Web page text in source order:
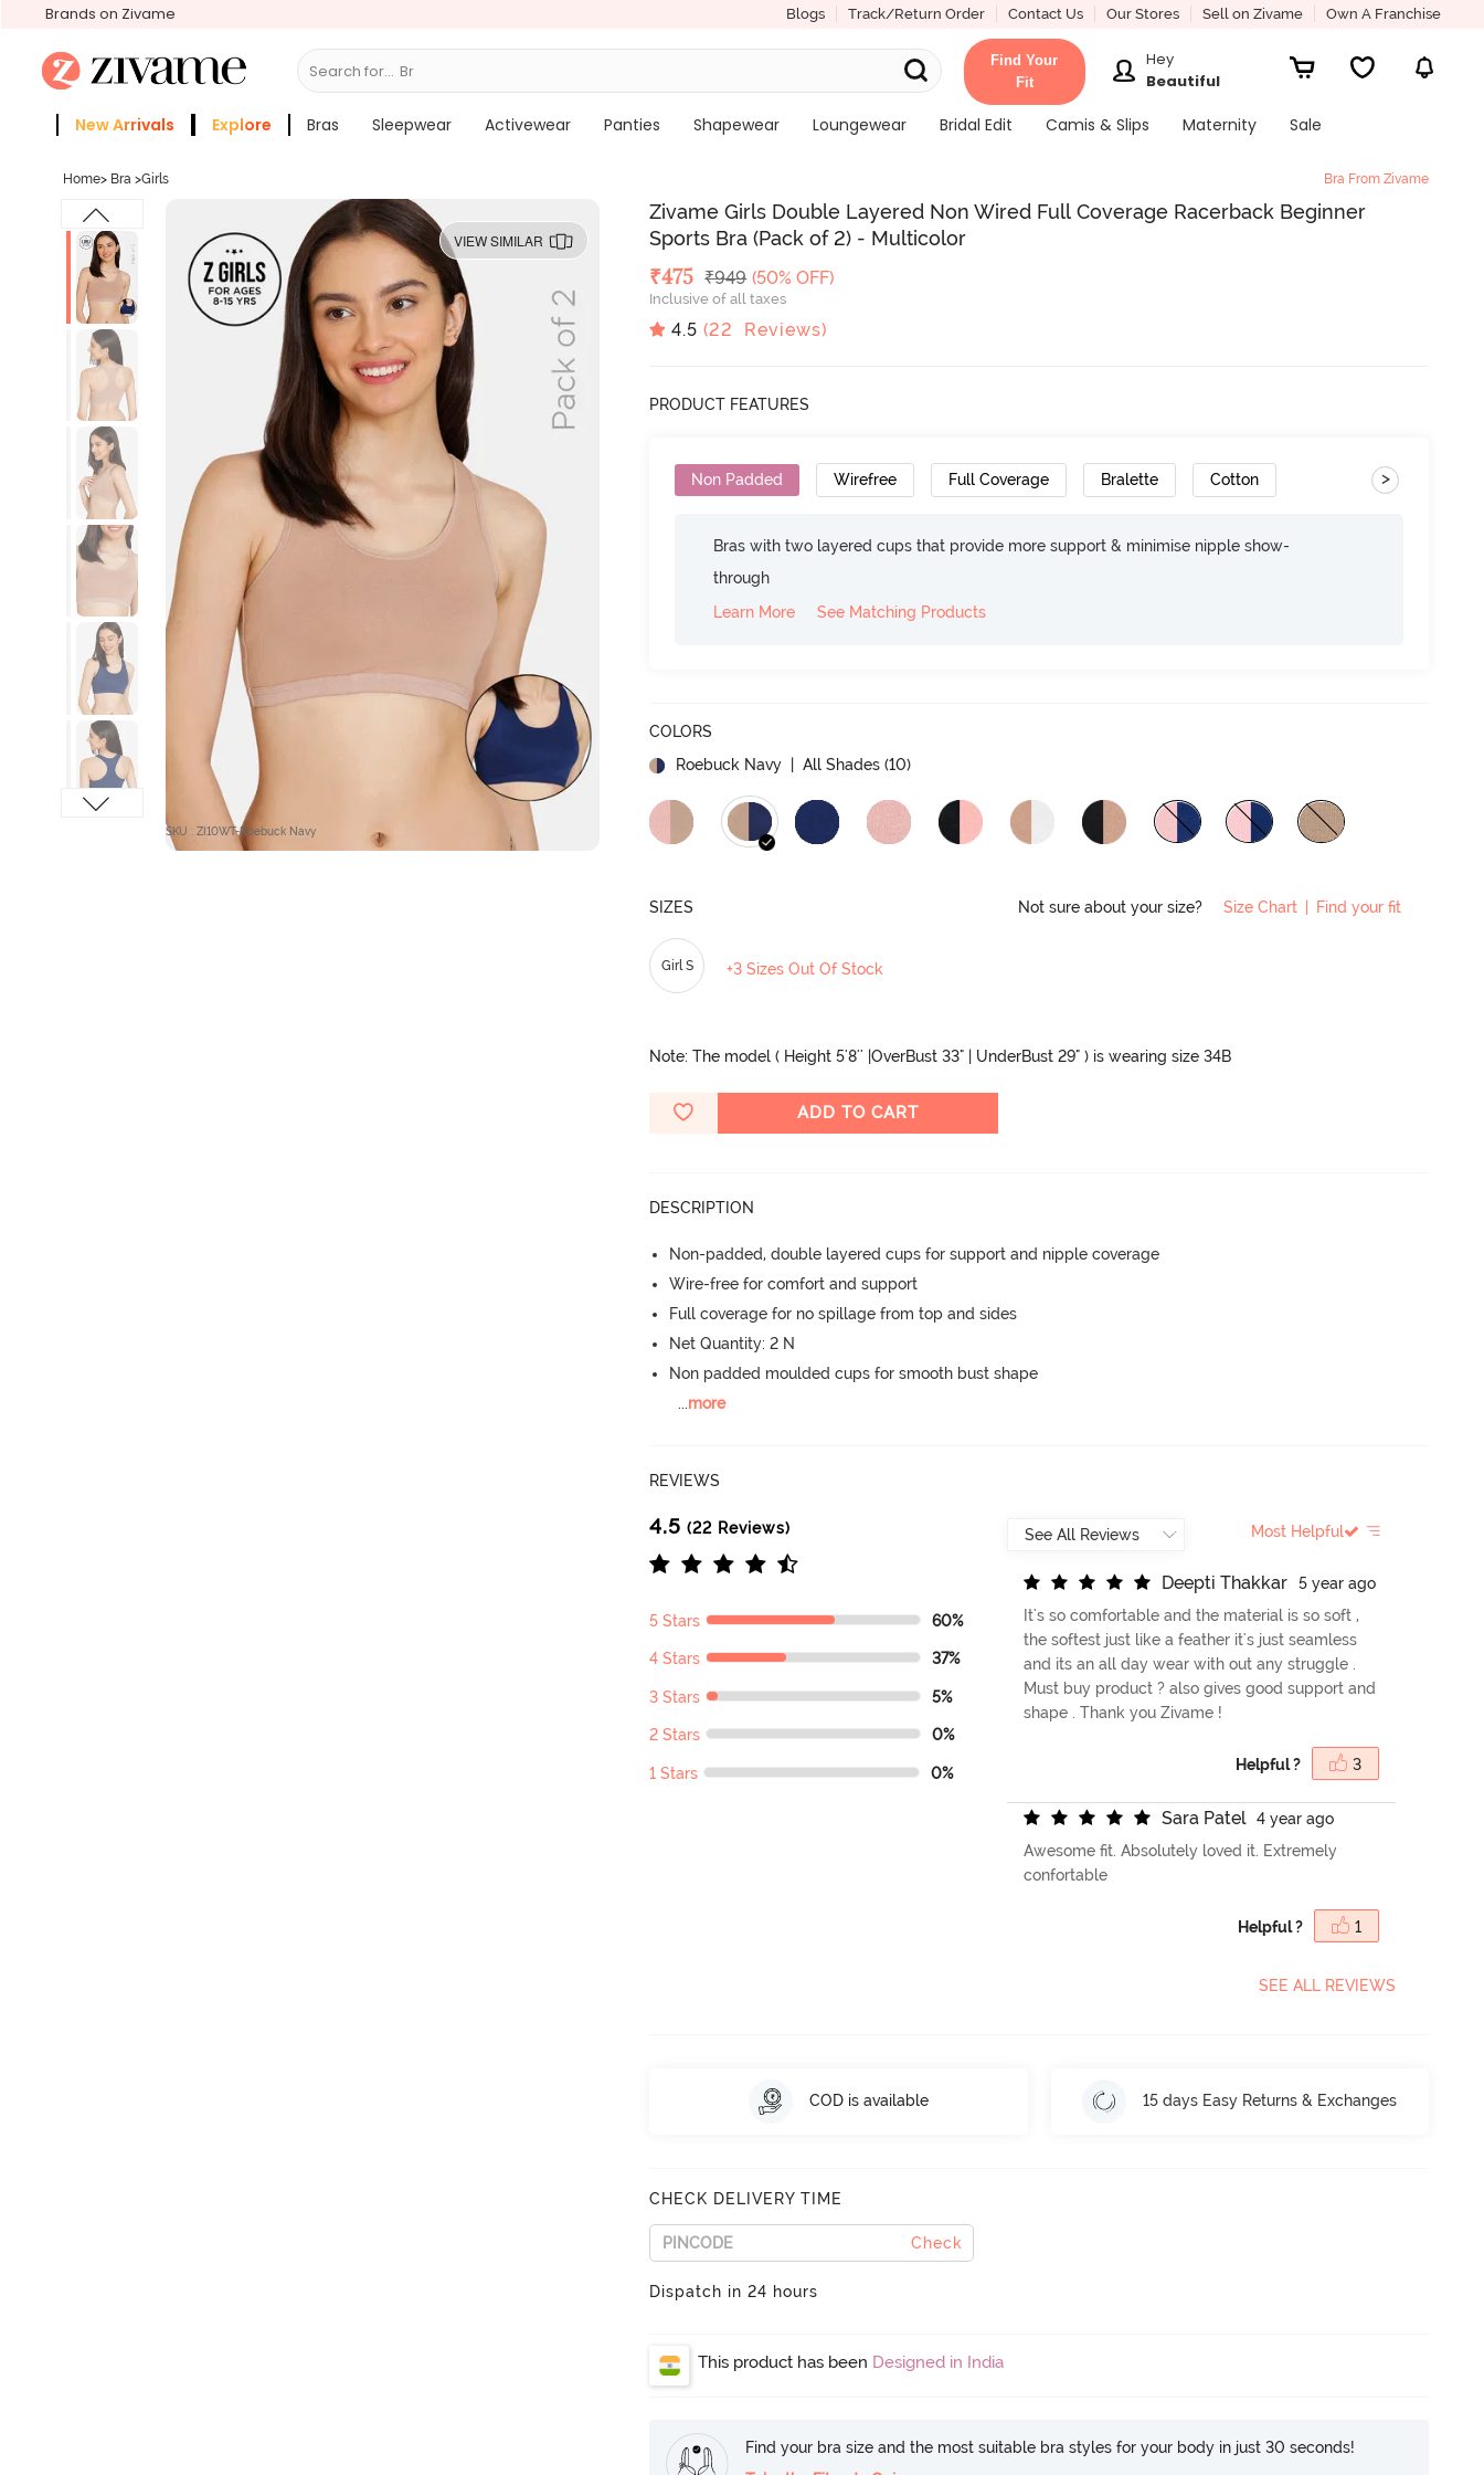
Brands on Zivame Blogs Track/Return Order Contact Us Our Stores Sell on Zivame Own A Franchise
Search for... Bras
Find Your
Fit
Hey
Beautiful
New Arrivals Explore Bras Sleepwear Activewear Panties Shapewear Loungewear Bridal Edit Camis & Slips Maternity
Sale
Home> Bra >Girls Bra From Zivame
VIEW SIMILAR
SKU : ZI10WT-Roebuck Navy
Zivame Girls Double Layered Non Wired Full Coverage Racerback Beginner
Sports Bra (Pack of 2) - Multicolor
Deal Price
₹475 MRP
₹949 (50% OFF)
Inclusive of all taxes
4.5 (22 Reviews)
PRODUCT FEATURES
Non Padded Wirefree Full Coverage Bralette Cotton >
Bras with two layered cups that provide more support & minimise nipple show-
through
Learn More
See Matching Products
COLORS
Roebuck Navy | All Shades (10)
SIZES Not sure about your size? Size Chart Find your fit
Girl S +3 Sizes Out Of Stock
Note: The model ( Height 5'8'' |OverBust 33" | UnderBust 29" ) is wearing size 34B
ADD TO CART
DESCRIPTION
Non-padded, double layered cups for support and nipple coverage
Wire-free for comfort and support
Full coverage for no spillage from top and sides
Net Quantity: 2 N
Non padded moulded cups for smooth bust shape
...more
REVIEWS
4.5 (22 Reviews)
5 Stars 60%
4 Stars 37%
3 Stars 5%
2 Stars 0%
1 Stars 0%
Most Helpful
Deepti Thakkar
5 year ago
It's so comfortable and the material is so soft ,
the softest just like a feather it's just seamless
and its an all day wear with out any struggle .
Must buy product ? also gives good support and
shape . Thank you Zivame !
Helpful ? 3
Sara Patel
4 year ago
Awesome fit. Absolutely loved it. Extremely
confortable
Helpful ? 1
SEE ALL REVIEWS
COD is available 15 days Easy Returns & Exchanges
CHECK DELIVERY TIME
Check
Dispatch in 24 hours
This product has been Designed in India
Find your bra size and the most suitable bra styles for your body in just 30 seconds!